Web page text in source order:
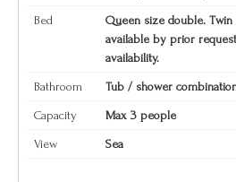
Bed
Queen size double.
available by prior
availability.
Bathroom Tub / shower
Capacity Max 3 people
View Sea